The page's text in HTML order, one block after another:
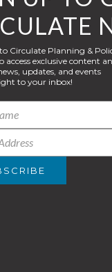
Circulate Planning &
access exclusive content
updates, and events
to your inbox!